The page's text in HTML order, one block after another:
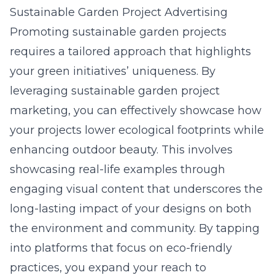
Sustainable Garden Project Advertising
Promoting sustainable garden projects
requires a tailored approach that highlights
your green initiatives’ uniqueness. By
leveraging sustainable garden project
marketing, you can effectively showcase how
your projects lower ecological footprints while
enhancing outdoor beauty. This involves
showcasing real-life examples through
engaging visual content that underscores the
long-lasting impact of your designs on both
the environment and community. By tapping
into platforms that focus on eco-friendly
practices, you expand your reach to